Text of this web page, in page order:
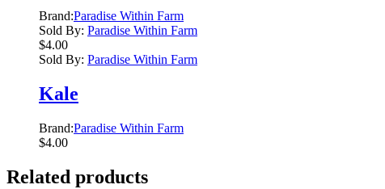
Brand:Paradise Within Farm
Sold By: Paradise Within Farm
$4.00
Sold By: Paradise Within Farm
Kale
Brand:Paradise Within Farm
$4.00
Related products